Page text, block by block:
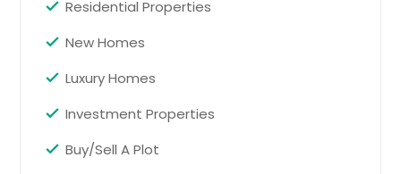
Residential Properties
New Homes
Luxury Homes
Investment Properties
Buy/Sell A Plot